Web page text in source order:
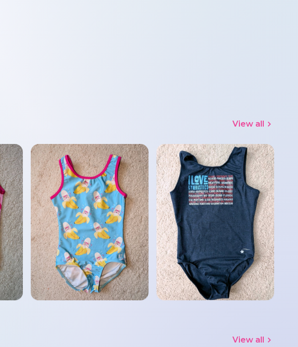
View all
View all